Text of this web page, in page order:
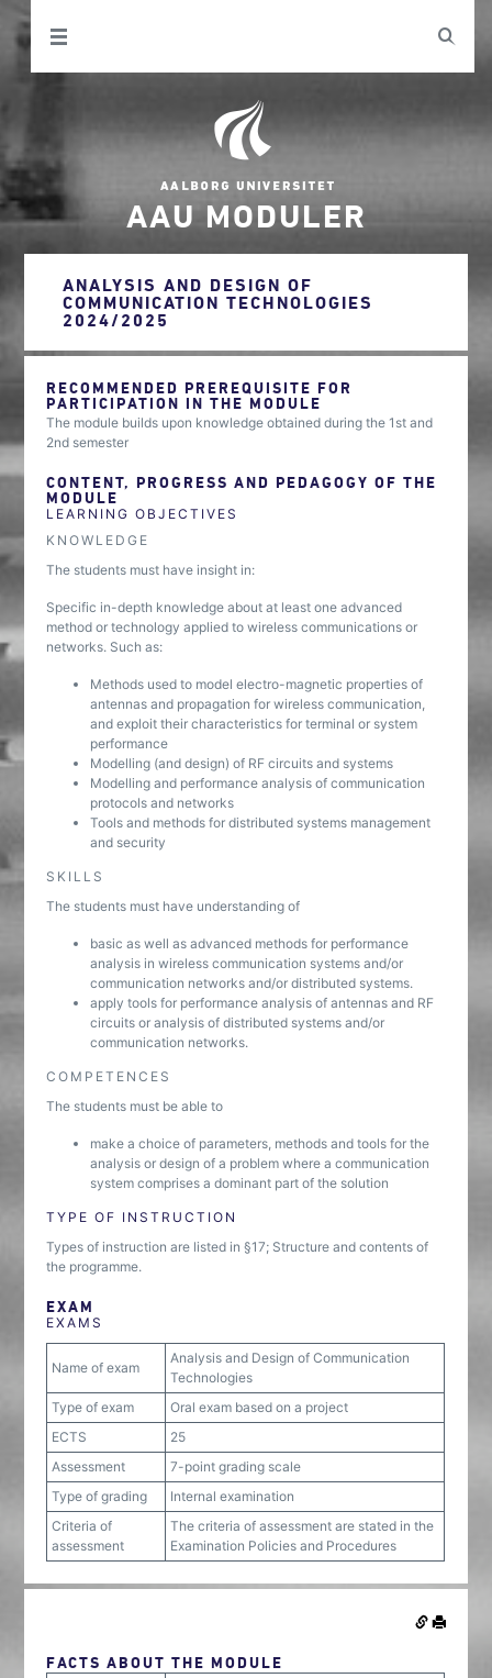
AAU MODULER
ANALYSIS AND DESIGN OF
COMMUNICATION TECHNOLOGIES
2024/2025
RECOMMENDED PREREQUISITE FOR
PARTICIPATION IN THE MODULE
The module builds upon knowledge obtained during the 1st and
2nd semester
CONTENT, PROGRESS AND PEDAGOGY OF THE
MODULE
LEARNING OBJECTIVES
KNOWLEDGE
The students must have insight in:
Specific in-depth knowledge about at least one advanced
method or technology applied to wireless communications or
networks. Such as:
Methods used to model electro-magnetic properties of
antennas and propagation for wireless communication,
and exploit their characteristics for terminal or system
performance
Modelling (and design) of RF circuits and systems
Modelling and performance analysis of communication
protocols and networks
Tools and methods for distributed systems management
and security
SKILLS
The students must have understanding of
basic as well as advanced methods for performance
analysis in wireless communication systems and/or
communication networks and/or distributed systems.
apply tools for performance analysis of antennas and RF
circuits or analysis of distributed systems and/or
communication networks.
COMPETENCES
The students must be able to
make a choice of parameters, methods and tools for the
analysis or design of a problem where a communication
system comprises a dominant part of the solution
TYPE OF INSTRUCTION
Types of instruction are listed in §17; Structure and contents of
the programme.
EXAM
EXAMS
Name of exam
Analysis and Design of Communication
Technologies
Type of exam
Oral exam based on a project
ECTS
25
Assessment
7-point grading scale
Type of grading
Internal examination
Criteria of
assessment
The criteria of assessment are stated in the
Examination Policies and Procedures
FACTS ABOUT THE MODULE